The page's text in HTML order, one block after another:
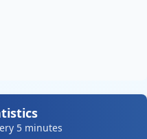
5 minutes